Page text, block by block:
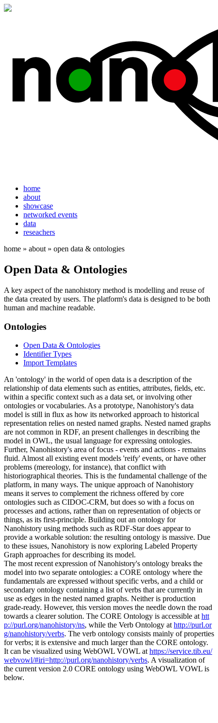
home
about
showcase
networked events
data
reseachers
home » about » open data & ontologies
Open Data & Ontologies
A key aspect of the nanohistory method is modelling and reuse of
the data created by users. The platform's data is designed to be both
human and machine readable.
Ontologies
Open Data & Ontologies
Identifier Types
Import Templates
An 'ontology' in the world of open data is a description of the
relationship of data elements such as entities, attributes, fields, etc.
within a specific context such as a data set, or involving other
ontologies or vocabularies. As a prototype, Nanohistory's data
model is still in flux as how its networked approach to historical
representation relies on nested named graphs. Nested named graphs
are not common in RDF, an present challenges in describing the
model in OWL, the usual language for expressing ontologies.
Further, Nanohistory's area of focus - events and actions - remains
fluid. Almost all existing event models 'reify' events, or have other
problems (mereology, for instance), that conflict with
historiographical theories. This is the fundamental challenge of the
platform, in many ways. The unique approach of Nanohistory
means it serves to complement the richness offered by core
ontologies such as CIDOC-CRM, but does so with a focus on
processes and actions, rather than on representation of objects or
things, as its first-principle. Building out an ontology for
Nanohistory using methods such as RDF-Star does appear to
provide a workable solution: the resulting ontology is massive. Due
to these issues, Nanohistory is now exploring Labeled Property
Graph approaches for describing its model.
The most recent expression of Nanohistory's ontology breaks the
model into two separate ontologies: a CORE ontology where the
fundamentals are expressed without specific verbs, and a child or
secondary ontology containing a list of verbs that are currently in
use as edges in the nested named graphs. Neither is production
grade-ready. However, this version moves the needle down the road
towards a clearer solution. The CORE Ontology is accessible at htt
p://purl.org/nanohistory/ns, while the Verb Ontology at http://purl.or
g/nanohistory/verbs. The verb ontology consists mainly of properties
for verbs; it is extensive and much larger than the CORE ontology.
It can be visualized using WebOWL VOWL at https://service.tib.eu/
webvowl/#iri=http://purl.org/nanohistory/verbs. A visualization of
the current version 2.0 CORE ontology using WebOWL VOWL is
below.